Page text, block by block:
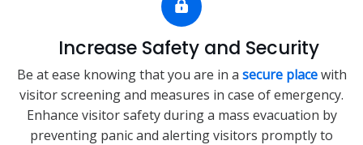
Increase Safety and Security
Be at ease knowing that you are in a secure placewith
visitor screening and measures in case of emergency.
Enhance visitor safety during a mass evacuation by
preventing panic and alerting visitors promptly to